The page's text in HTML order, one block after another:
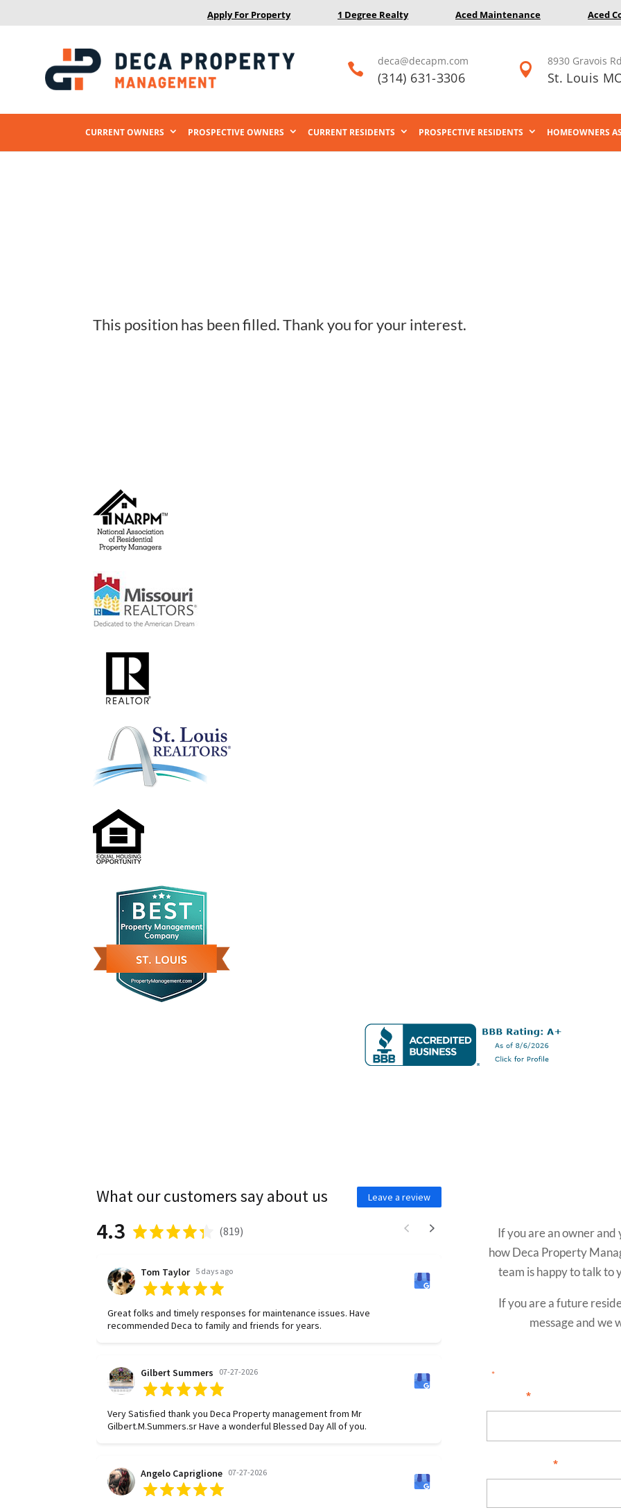
Apply For Property 1 Degree Realty Aced Maintenance Aced
 deca@decapm.com
(314) 631-3306  8930 Gravois
St. Louis
CURRENT OWNERS PROSPECTIVE OWNERS CURRENT RESIDENTS PROSPECTIVE RESIDENTS HOMEOWNERS
This position has been filled. Thank you for your interest.
What our customers say about us Leave a review
4.3 (819)
Tom Taylor 5 days ago
Great folks and timely responses for maintenance issues. Have
recommended Deca to family and friends for years.
Gilbert Summers 07-27-2026
Very Satisfied thank you Deca Property management from Mr
Gilbert.M.Summers.sr Have a wonderful Blessed Day All of you.
Angelo Capriglione 07-27-2026
If you are an owner
how Deca Property
team is happy to talk to
If you are a future
message and we
*" indicates required fields
*
*